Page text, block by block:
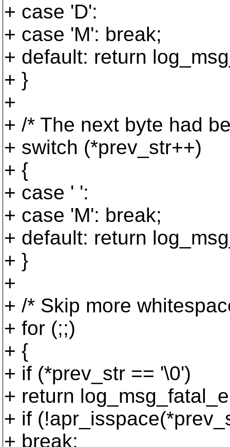
+ case 'D':
+ case 'M': break;
+ default: return
+ }
+
+ /* The next byte had
+ switch (*prev_str++)
+ {
+ case ' ':
+ case 'M': break;
+ default: return
+ }
+
+ /* Skip more
+ for (;;)
+ {
+ if (*prev_str == '\0')
+ return
+ if
+ break;